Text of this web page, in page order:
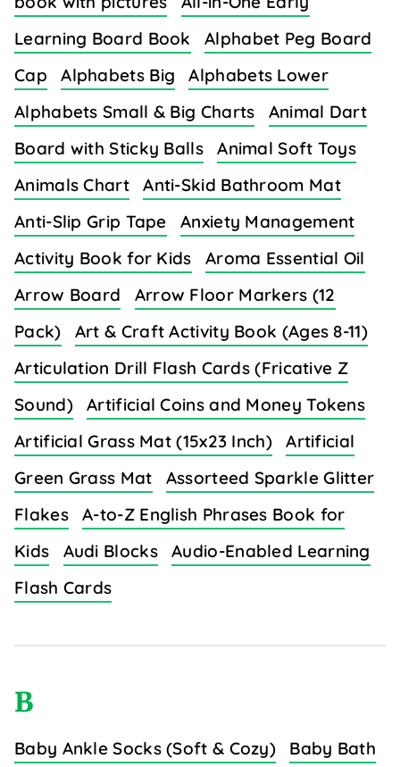
Learning Board Book
Alphabet Peg Board
Cap
Alphabets Big
Alphabets Lower
Alphabets Small & Big Charts
Animal Dart
Board with Sticky Balls
Animal Soft Toys
Animals Chart
Anti-Skid Bathroom Mat
Anti-Slip Grip Tape
Anxiety Management
Activity Book for Kids
Aroma Essential Oil
Arrow Board
Arrow Floor Markers (12
Pack)
Art & Craft Activity Book (Ages 8-11)
Articulation Drill Flash Cards (Fricative Z
Sound)
Artificial Coins and Money Tokens
Artificial Grass Mat (15x23 Inch)
Artificial
Green Grass Mat
Assorteed Sparkle Glitter
Flakes
A-to-Z English Phrases Book for
Kids
Audi Blocks
Audio-Enabled Learning
Flash Cards
B
Baby Ankle Socks (Soft & Cozy)
Baby Bath